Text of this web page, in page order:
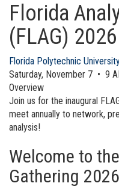
Florida
(FLAG) 2026
Florida Polytechnic
Saturday, November 7 • 9
Overview
Join us for the inaugural
meet annually to network,
analysis!
Welcome to
Gathering